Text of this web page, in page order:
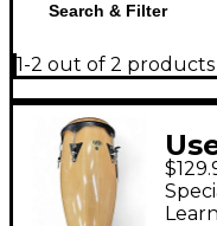
Search & Filter
1-2 out of 2 products